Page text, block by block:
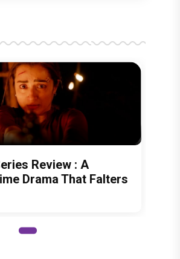
Review : A
Drama That Falters